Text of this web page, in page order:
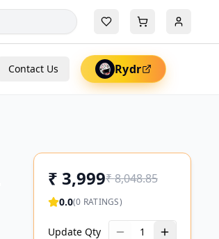
Contact Us Rydr
₹ 3,999₹8,048.85
0.0(0 RATINGS)
Update Qty 1